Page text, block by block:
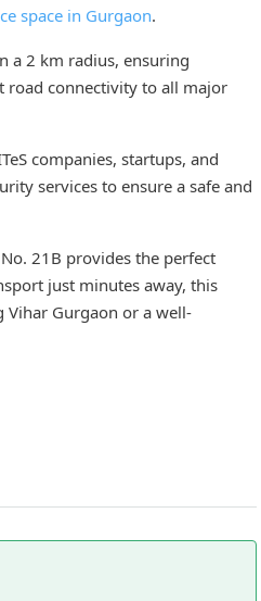
space in Gurgaon.
a 2 km radius, ensuring
road connectivity to all major
companies, startups, and
services to ensure a safe and
21B provides the perfect
just minutes away, this
Vihar Gurgaon or a well-